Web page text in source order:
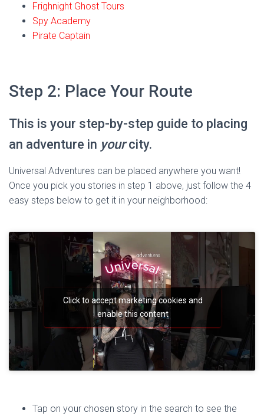
Frighnight Ghost Tours
Spy Academy
Pirate Captain
Step 2: Place Your Route
This is your step-by-step guide to placing
an adventure in yourcity.
Universal Adventures can be placed anywhere you want!
Once you pick you stories in step 1 above, just follow the 4
easy steps below to get it in your neighborhood:
Click to accept marketing cookies and
enable this content
Tap on your chosen story in the search to see the